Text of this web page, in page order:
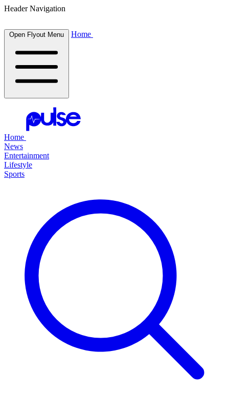
Header Navigation
Open Flyout Menu Home
Home
News
Entertainment
Lifestyle
Sports